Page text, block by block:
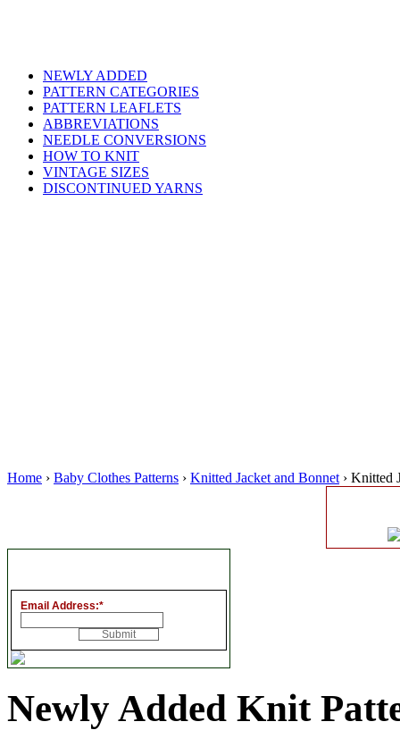
NEWLY ADDED
PATTERN CATEGORIES
PATTERN LEAFLETS
ABBREVIATIONS
NEEDLE CONVERSIONS
HOW TO KNIT
VINTAGE SIZES
DISCONTINUED YARNS
Home › Baby Clothes Patterns › Knitted Jacket and Bonnet › Knitted
Email Address:*
Newly Added Knit